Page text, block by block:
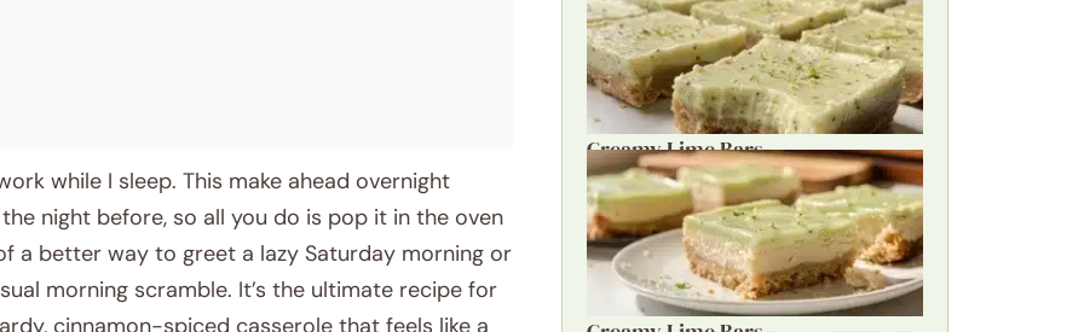
while I sleep. This make ahead overnight
night before, so all you do is pop it in the oven
a better way to greet a lazy Saturday morning or
morning scramble. It’s the ultimate recipe for
cinnamon-spiced casserole that feels like a
Creamy Lime Bars